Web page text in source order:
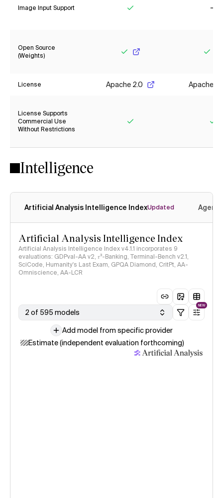
Image Input Support
Open Source
(Weights)
License Apache 2.0 Apache
License Supports
Commercial Use
Without Restrictions
Intelligence
Artificial Analysis Intelligence IndexUpdated
Artificial Analysis Intelligence Index
Artificial Analysis Intelligence Index v4.1.1 incorporates 9
evaluations: GDPval-AA v2, 𝜏³-Banking, Terminal-Bench v2.1,
SciCode, Humanity's Last Exam, GPQA Diamond, CritPt, AA-
Omniscience, AA-LCR
2 of 595 models
NEW
Add model from specific provider
Estimate (independent evaluation forthcoming)